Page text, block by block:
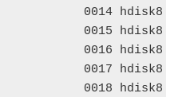
0014
0015
0016
0018